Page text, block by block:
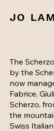
JO
The
by the
now
Fabrice,
Scherzo,
the
Swiss